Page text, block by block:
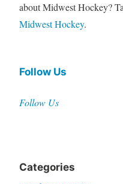
about Midwest Hockey?
Midwest Hockey.
Follow Us
Follow Us
Categories